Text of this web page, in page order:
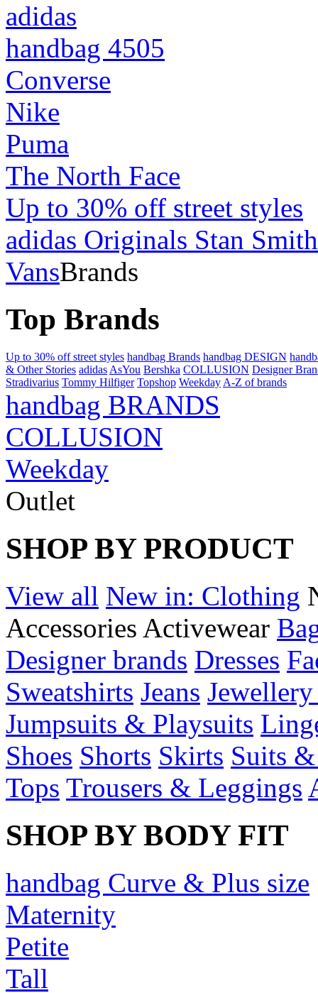
adidas
handbag 4505
Converse
Nike
Puma
The North Face
Up to 30% off street styles
adidas Originals Stan Smith
VansBrands
Top Brands
Up to 30% off street styles handbag Brands handbag DESIGN
& Other Stories adidas AsYou Bershka COLLUSION Designer
Stradivarius Tommy Hilfiger Topshop Weekday A-Z of brands
handbag BRANDS
COLLUSION
Weekday
Outlet
SHOP BY PRODUCT
View all New in: Clothing
Accessories Activewear
Designer brands Dresses
Sweatshirts Jeans
Jumpsuits & Playsuits
Shoes Shorts Skirts Suits
Tops Trousers & Leggings
SHOP BY BODY FIT
handbag Curve & Plus size
Maternity
Petite
Tall